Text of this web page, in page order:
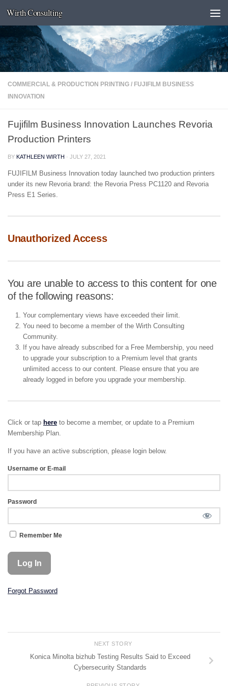
Skip to content
Wirth Consulting
COMMERCIAL & PRODUCTION PRINTING / FUJIFILM BUSINESS
INNOVATION
Fujifilm Business Innovation Launches Revoria
Production Printers
BY KATHLEEN WIRTH · JULY 27, 2021
FUJIFILM Business Innovation today launched two production printers
under its new Revoria brand: the Revoria Press PC1120 and Revoria
Press E1 Series.
Unauthorized Access
You are unable to access to this content for one
of the following reasons:
Your complementary views have exceeded their limit.
You need to become a member of the Wirth Consulting
Community.
If you have already subscribed for a Free Membership, you need
to upgrade your subscription to a Premium level that grants
unlimited access to our content. Please ensure that you are
already logged in before you upgrade your membership.
Click or tap here to become a member, or update to a Premium
Membership Plan.
If you have an active subscription, please login below.
Username or E-mail
Password
Remember Me
Forgot Password
NEXT STORY
Konica Minolta bizhub Testing Results Said to Exceed
Cybersecurity Standards